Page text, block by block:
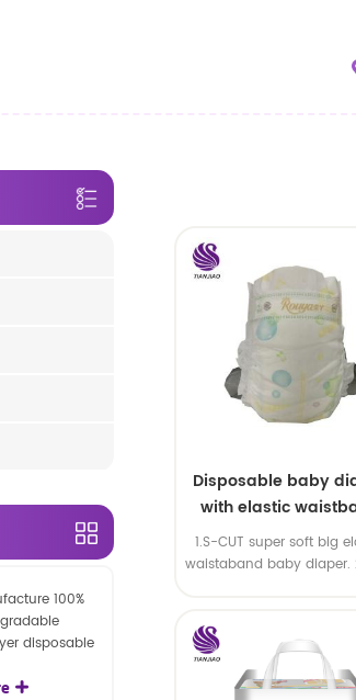
Disposable baby
with elastic
OEM order
1.S-CUT super soft big
waistaband baby diaper.
100%
disposable